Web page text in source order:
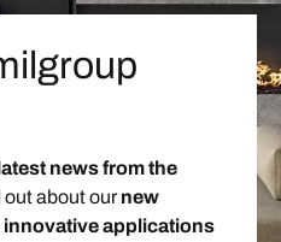
news from the
out about ournew
innovative applications